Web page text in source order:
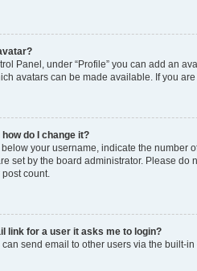
Panel, under “Profile” you can add an
avatars can be made available. If you
do I change it?
your username, indicate the number
set by the board administrator. Please
count.
link for a user it asks me to login?
send email to other users via the built-